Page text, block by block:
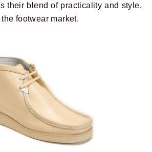
their blend of practicality and style,
footwear market.